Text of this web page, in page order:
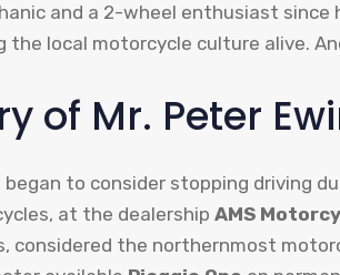
and a 2-wheel enthusiast since
the local motorcycle culture alive.
of Mr. Peter
began to consider stopping driving
at the dealership AMS
considered the northernmost